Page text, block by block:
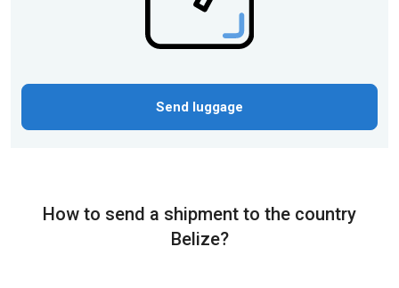
Send luggage
How to send a shipment to the country
Belize?